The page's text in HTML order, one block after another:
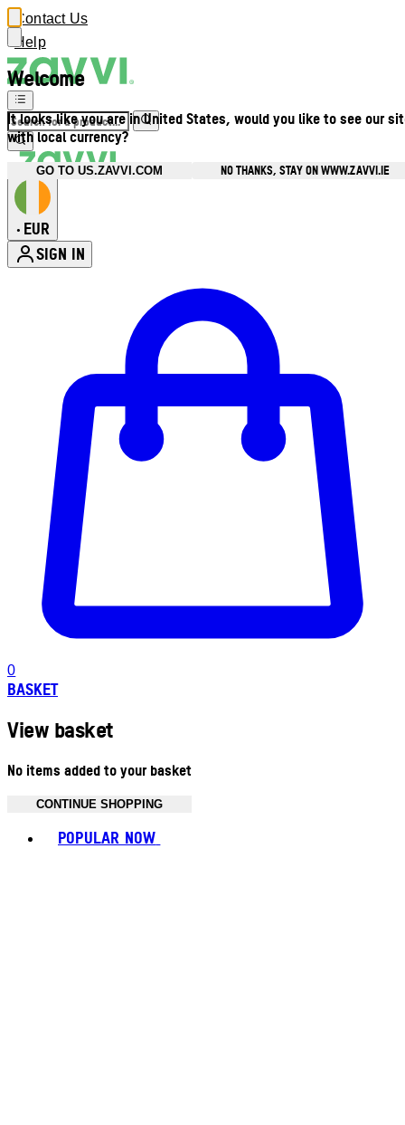
Welcome
It looks like you are in United States, would you like to see our
with local currency?
GO TO US.ZAVVI.COM NO THANKS, STAY ON WWW.ZAVVI.IE
Contact Us
Help
• EUR
SIGN IN
0
BASKET
View basket
No items added to your basket
CONTINUE SHOPPING
POPULAR NOW